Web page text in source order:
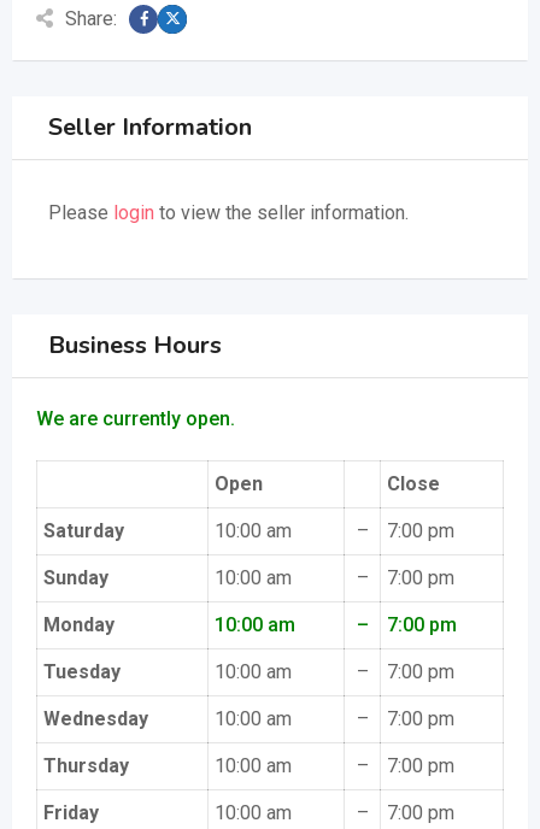
Share:
Seller Information
Please login to view the seller information.
Business Hours
We are currently open.
Open Close
Saturday 10:00 am – 7:00 pm
Sunday 10:00 am – 7:00 pm
Monday 10:00 am – 7:00 pm
Tuesday 10:00 am – 7:00 pm
Wednesday 10:00 am – 7:00 pm
Thursday 10:00 am – 7:00 pm
Friday 10:00 am – 7:00 pm